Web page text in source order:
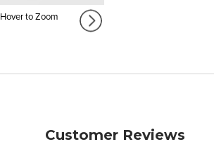
Hover to Zoom
Customer Reviews